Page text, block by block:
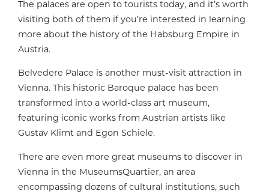
The palaces are open to tourists today, and it’s worth
visiting both of them if you’re interested in learning
more about the history of the Habsburg Empire in
Austria.
Belvedere Palace is another must-visit attraction in
Vienna. This historic Baroque palace has been
transformed into a world-class art museum,
featuring iconic works from Austrian artists like
Gustav Klimt and Egon Schiele.
There are even more great museums to discover in
Vienna in the MuseumsQuartier, an area
encompassing dozens of cultural institutions, such